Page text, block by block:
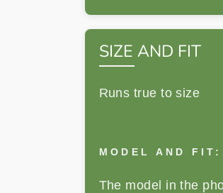
SIZE AND FIT
Runs true to size
MODEL AND FIT:
The model in the